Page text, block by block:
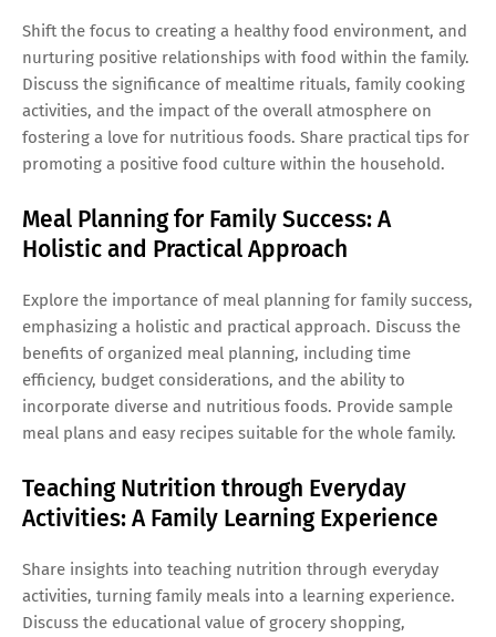
Shift the focus to creating a healthy food environment, and
nurturing positive relationships with food within the family.
Discuss the significance of mealtime rituals, family cooking
activities, and the impact of the overall atmosphere on
fostering a love for nutritious foods. Share practical tips for
promoting a positive food culture within the household.
Meal Planning for Family Success: A
Holistic and Practical Approach
Explore the importance of meal planning for family success,
emphasizing a holistic and practical approach. Discuss the
benefits of organized meal planning, including time
efficiency, budget considerations, and the ability to
incorporate diverse and nutritious foods. Provide sample
meal plans and easy recipes suitable for the whole family.
Teaching Nutrition through Everyday
Activities: A Family Learning Experience
Share insights into teaching nutrition through everyday
activities, turning family meals into a learning experience.
Discuss the educational value of grocery shopping,